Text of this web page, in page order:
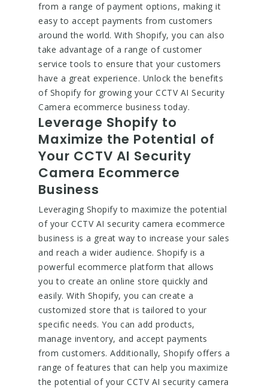
from a range of payment options, making it
easy to accept payments from customers
around the world. With Shopify, you can also
take advantage of a range of customer
service tools to ensure that your customers
have a great experience. Unlock the benefits
of Shopify for growing your CCTV AI Security
Camera ecommerce business today.
Leverage Shopify to
Maximize the Potential of
Your CCTV AI Security
Camera Ecommerce
Business
Leveraging Shopify to maximize the potential
of your CCTV AI security camera ecommerce
business is a great way to increase your sales
and reach a wider audience. Shopify is a
powerful ecommerce platform that allows
you to create an online store quickly and
easily. With Shopify, you can create a
customized store that is tailored to your
specific needs. You can add products,
manage inventory, and accept payments
from customers. Additionally, Shopify offers a
range of features that can help you maximize
the potential of your CCTV AI security camera